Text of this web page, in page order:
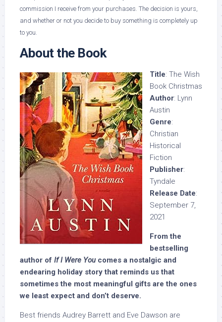
commission I receive from your purchases. The decision is yours,
and whether or not you decide to buy something is completely up
to you.
About the Book
Title: The Wish
Book Christmas
Author: Lynn
Austin
Genre:
Christian
Historical
Fiction
Publisher:
Tyndale
Release Date:
September 7,
2021
From the
bestselling
author of If I Were Youcomes a nostalgic and
endearing holiday story that reminds us that
sometimes the most meaningful gifts are the ones
we least expect and don’t deserve.
Best friends Audrey Barrett and Eve Dawson are